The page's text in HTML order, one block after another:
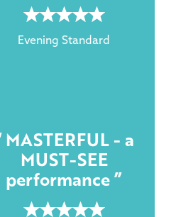
5 rating
Evening Standard
MASTERFUL - a
MUST-SEE
performance
5 rating